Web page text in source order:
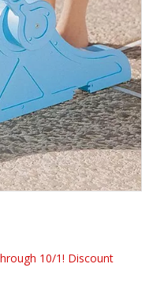
10/1! Discount